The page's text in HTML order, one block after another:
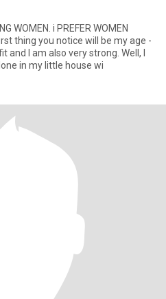
thing you notice will be my age -
and I am also very strong. Well, I
in my little house wi